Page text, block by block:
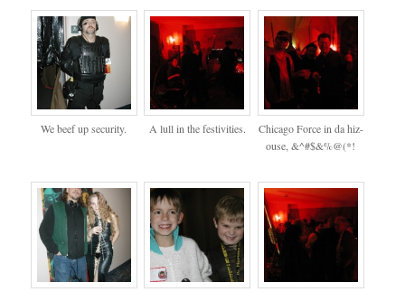
We beef up security. A lull in the festivities.
Chicago Force in da hiz-
ouse, &^#$&%@(*!